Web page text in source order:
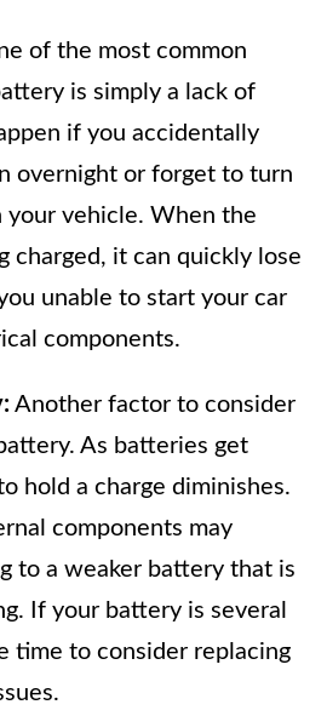
of the most common
is simply a lack of
if you accidentally
overnight or forget to turn
your vehicle. When the
charged, it can quickly lose
unable to start your car
components.
Another factor to consider
As batteries get
hold a charge diminishes.
components may
to a weaker battery that is
If your battery is several
time to consider replacing